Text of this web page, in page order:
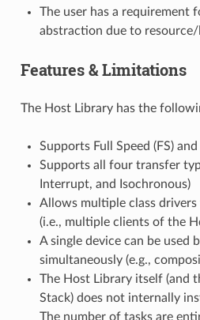
The user has a requirement
abstraction due to
Features & Limitations
The Host Library has the
Supports Full Speed (FS)
Supports all four transfer
Interrupt, and Isochronous)
Allows multiple class
(i.e., multiple clients of the
A single device can be used
simultaneously (e.g.,
The Host Library itself (and
Stack) does not internally
The number of tasks are